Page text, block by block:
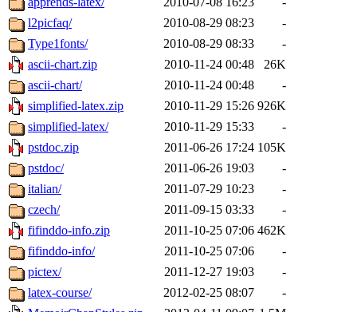
l2picfaq/
2010-08-29 08:23
-
Type1fonts/
2010-08-29 08:33
-
ascii-chart.zip
2010-11-24 00:48
26K
ascii-chart/
2010-11-24 00:48
-
simplified-latex.zip
2010-11-29 15:26 926K
simplified-latex/
2010-11-29 15:33
-
pstdoc.zip
2011-06-26 17:24 105K
pstdoc/
2011-06-26 19:03
-
italian/
2011-07-29 10:23
-
czech/
2011-09-15 03:33
-
fifinddo-info.zip
2011-10-25 07:06 462K
fifinddo-info/
2011-10-25 07:06
-
pictex/
2011-12-27 19:03
-
latex-course/
2012-02-25 08:07
-